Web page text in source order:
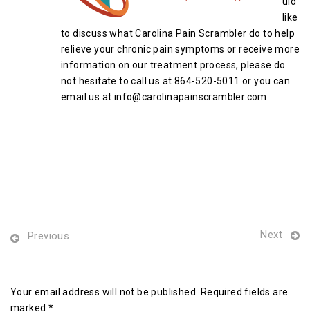
like
to discuss what Carolina Pain Scrambler do to help
relieve your chronic pain symptoms or receive more
information on our treatment process, please do
not hesitate to call us at 864-520-5011 or you can
email us at info@carolinapainscrambler.com
Previous Next
Your email address will not be published. Required fields are
marked *